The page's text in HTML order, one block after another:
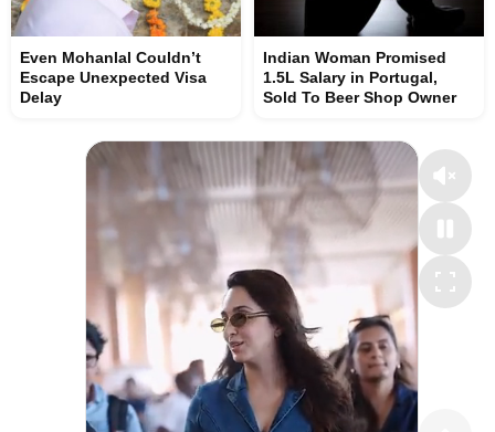
Even Mohanlal Couldn’t
Escape Unexpected Visa
Delay
Indian Woman Promised
1.5L Salary in Portugal,
Sold To Beer Shop Owner